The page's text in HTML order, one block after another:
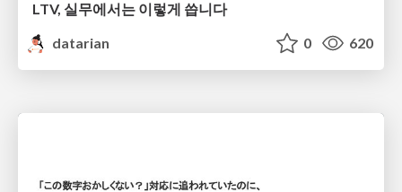
LTV, 실무에서는 이렇게 씁니다
datarian
0 620